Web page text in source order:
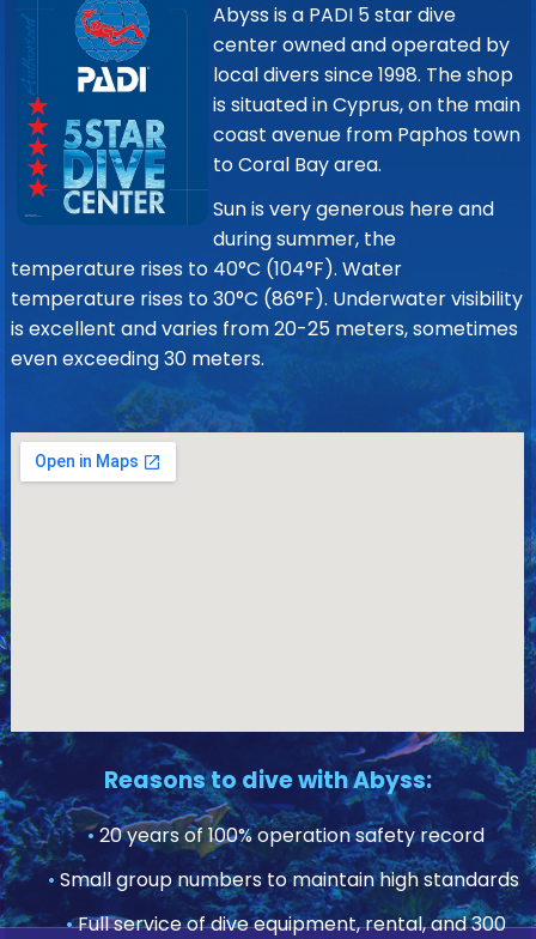
Abyss is a PADI 5 star dive
center owned and operated by
local divers since 1998. The shop
is situated in Cyprus, on the main
coast avenue from Paphos town
to Coral Bay area.
Sun is very generous here and
during summer, the
temperature rises to 40°C (104°F). Water
temperature rises to 30°C (86°F). Underwater visibility
is excellent and varies from 20-25 meters, sometimes
even exceeding 30 meters.
Reasons to dive with Abyss:
•20 years of 100% operation safety record
• Small group numbers to maintain high standards
•Full service of dive equipment, rental, and 300